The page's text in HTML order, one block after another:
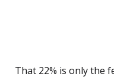
That 22% is only the